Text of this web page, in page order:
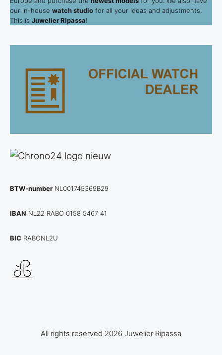
our in-house watch studio for all your ideas and adjustments.
This is Juwelier Ripassa!
BTW-number NL001745369B29
IBAN NL22 RABO 0158 5467 41
BIC RABONL2U
All rights reserved 2026 Juwelier Ripassa